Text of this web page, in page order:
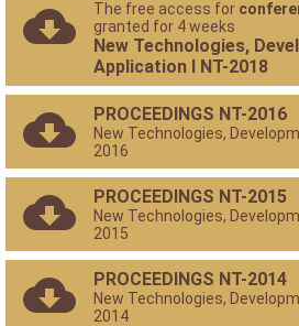
The free access for
granted for 4 weeks
New Technologies,
Application I NT-2018
PROCEEDINGS NT-2016
New Technologies,
2016
PROCEEDINGS NT-2015
New Technologies,
2015
PROCEEDINGS NT-2014
New Technologies,
2014